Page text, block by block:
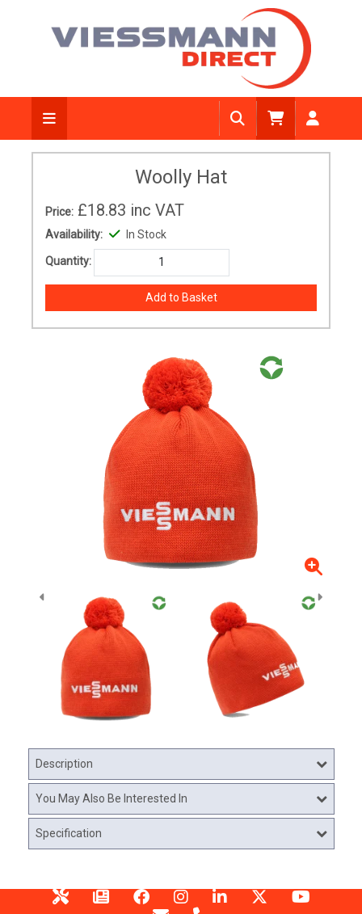
Woolly Hat
Price: £18.83 inc VAT
Availability: In Stock
Quantity:
Description
You May Also Be Interested In
Specification